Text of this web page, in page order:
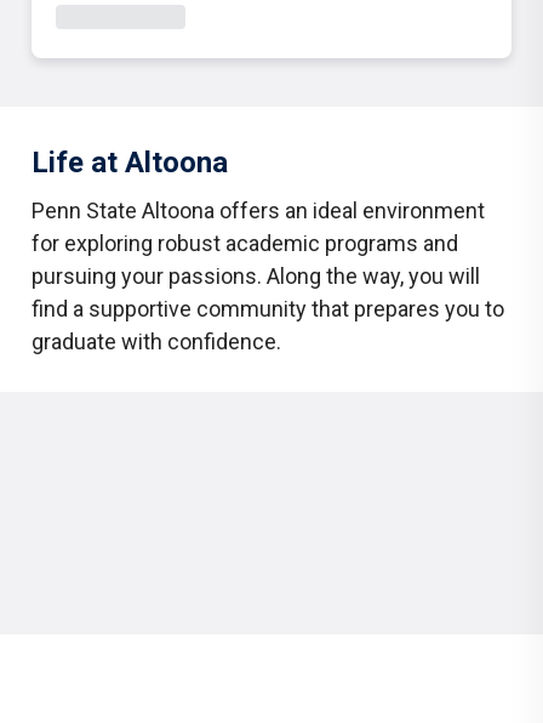
Life at Altoona
Penn State Altoona offers an ideal environment
for exploring robust academic programs and
pursuing your passions. Along the way, you will
find a supportive community that prepares you to
graduate with confidence.